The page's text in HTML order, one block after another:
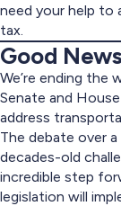
need your help to
tax.
Good
We’re ending the
Senate and
address
The debate over
decades-old
incredible step
legislation will